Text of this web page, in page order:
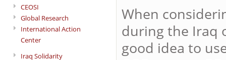
CEOSI
Global Research
International Action
Center
Iraq Solidarity
When
during the Iraq
good idea to